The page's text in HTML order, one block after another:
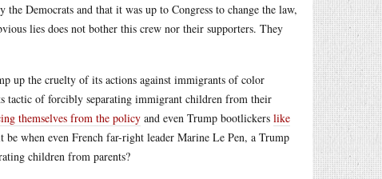
Democrats and that it was up to Congress to change the law,
lies does not bother this crew nor their supporters. They
up the cruelty of its actions against immigrants of color
tactic of forcibly separating immigrant children from their
themselves from the policy and even Trump bootlickers like
when even French far-right leader Marine Le Pen, a Trump
children from parents?